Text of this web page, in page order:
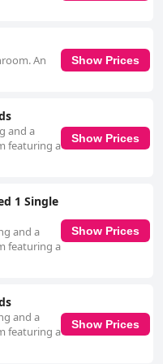
An
Show Prices
and a
featuring a
Show Prices
1 Single
and a
featuring a
Show Prices
and a
featuring a
Show Prices